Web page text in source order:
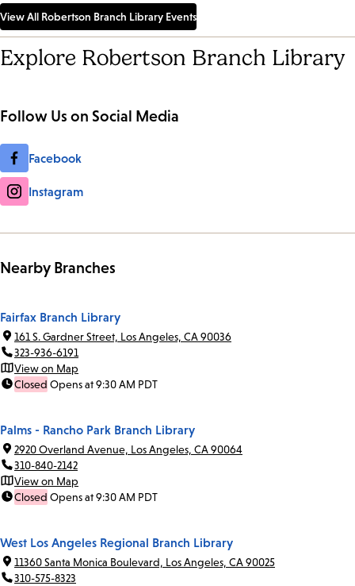
View All Robertson Branch Library Events
Explore Robertson Branch Library
Follow Us on Social Media
Facebook
Instagram
Nearby Branches
Fairfax Branch Library
161 S. Gardner Street, Los Angeles, CA 90036
323-936-6191
View on Map
Closed Opens at 9:30 AM PDT
Palms - Rancho Park Branch Library
2920 Overland Avenue, Los Angeles, CA 90064
310-840-2142
View on Map
Closed Opens at 9:30 AM PDT
West Los Angeles Regional Branch Library
11360 Santa Monica Boulevard, Los Angeles, CA 90025
310-575-8323